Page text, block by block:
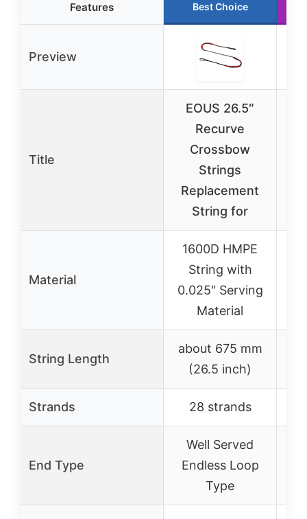
Features Best Choice
Preview
Title
EOUS 26.5″
Recurve
Crossbow
Strings
Replacement
String for
Material
1600D HMPE
String with
0.025″ Serving
Material
String Length
about 675 mm
(26.5 inch)
Strands 28 strands
End Type
Well Served
Endless Loop
Type